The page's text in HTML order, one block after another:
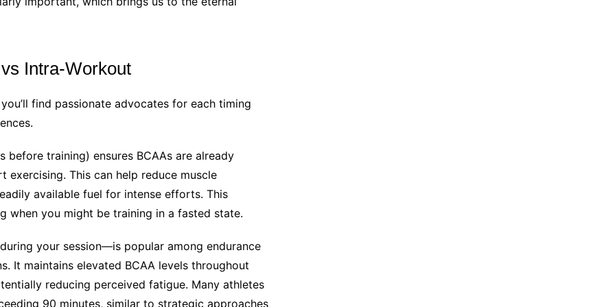
Intra-Workout
find passionate advocates for each timing
training) ensures BCAAs are already
This can help reduce muscle
available fuel for intense efforts. This
when you might be training in a fasted state.
your session—is popular among endurance
It maintains elevated BCAA levels throughout
reducing perceived fatigue. Many athletes
90 minutes, similar to strategic approaches